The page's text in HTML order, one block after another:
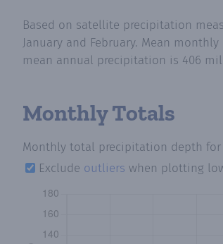
Based on satellite precipitation
January and February. Mean
mean annual precipitation is 406
Monthly Totals
Monthly total precipitation depth for
Exclude outliers when plotting